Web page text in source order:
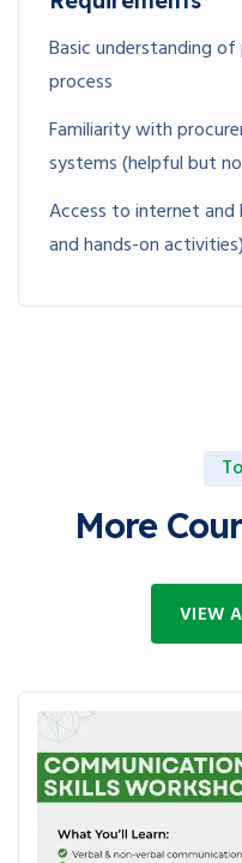
Basic understanding
process
Familiarity with
systems (helpful but
Access to internet
and hands-on activities)
More
VIEW